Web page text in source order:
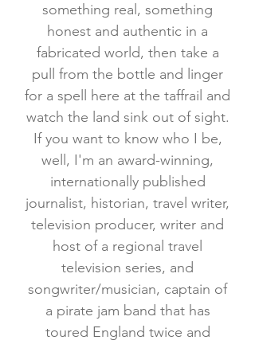
something real, something
honest and authentic in a
fabricated world, then take a
pull from the bottle and linger
for a spell here at the taffrail and
watch the land sink out of sight.
If you want to know who I be,
well, I'm an award-winning,
internationally published
journalist, historian, travel writer,
television producer, writer and
host of a regional travel
television series, and
songwriter/musician, captain of
a pirate jam band that has
toured England twice and